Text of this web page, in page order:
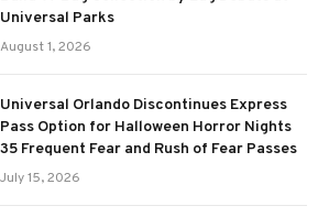
Universal Parks
August 1, 2026
Universal Orlando Discontinues Express
Pass Option for Halloween Horror Nights
35 Frequent Fear and Rush of Fear Passes
July 15, 2026